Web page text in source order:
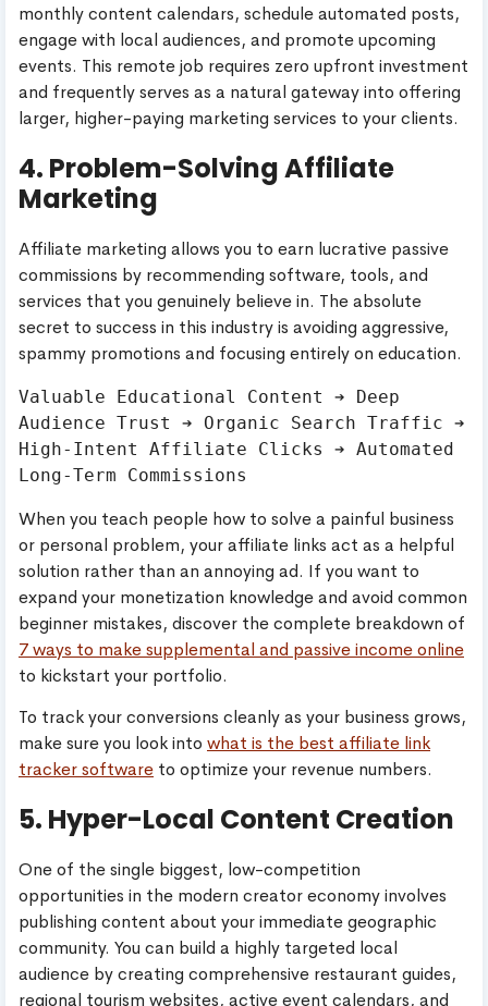
monthly content calendars, schedule automated posts,
engage with local audiences, and promote upcoming
events. This remote job requires zero upfront investment
and frequently serves as a natural gateway into offering
larger, higher-paying marketing services to your clients.
4. Problem-Solving Affiliate
Marketing
Affiliate marketing allows you to earn lucrative passive
commissions by recommending software, tools, and
services that you genuinely believe in. The absolute
secret to success in this industry is avoiding aggressive,
spammy promotions and focusing entirely on education.
Valuable Educational Content ➔ Deep
Audience Trust ➔ Organic Search Traffic ➔
High-Intent Affiliate Clicks ➔ Automated
When you teach people how to solve a painful business
or personal problem, your affiliate links act as a helpful
solution rather than an annoying ad. If you want to
expand your monetization knowledge and avoid common
beginner mistakes, discover the complete breakdown of
7 ways to make supplemental and passive income online
to kickstart your portfolio.
To track your conversions cleanly as your business grows,
make sure you look into what is the best affiliate link
tracker software to optimize your revenue numbers.
5. Hyper-Local Content Creation
One of the single biggest, low-competition
opportunities in the modern creator economy involves
publishing content about your immediate geographic
community. You can build a highly targeted local
audience by creating comprehensive restaurant guides,
regional tourism websites, active event calendars, and